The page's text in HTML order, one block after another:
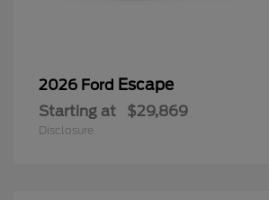
2026 Ford Escape
Starting at $29,869
Disclosure